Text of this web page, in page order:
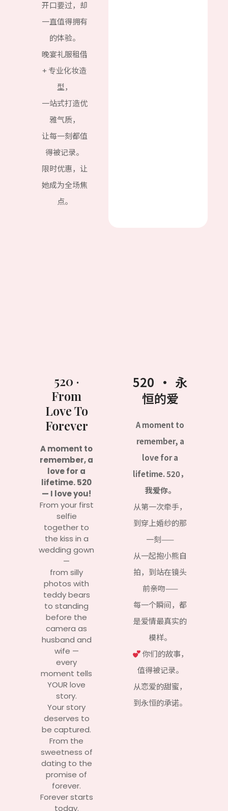
开口要过，却
一直值得拥有
的体验。
晚宴礼服租借
+ 专业化妆造
型，
一站式打造优
雅气质，
让每一刻都值
得被记录。
限时优惠，让
她成为全场焦
点。
520 ·
From
Love To
Forever
A moment to
remember, a
love for a
lifetime. 520
— I love you!
From your first
selfie
together to
the kiss in a
wedding gown
—
from silly
photos with
teddy bears
to standing
before the
camera as
husband and
wife —
every
moment tells
YOUR love
story.
Your story
deserves to
be captured.
From the
sweetness of
dating to the
promise of
forever.
Forever starts
today.
520 · 永
恒的爱
A moment to
remember, a
love for a
lifetime. 520，
我爱你。
从第一次牵手，
到穿上婚纱的那
一刻——
从一起抱小熊自
拍，到站在镜头
前亲吻——
每一个瞬间，都
是爱情最真实的
模样。
你们的故事，
值得被记录。
从恋爱的甜蜜，
到永恒的承诺。